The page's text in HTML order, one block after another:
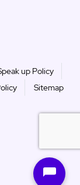
up Policy
Sitemap